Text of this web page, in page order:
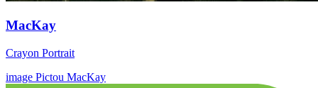
MacKay
Crayon Portrait
image Pictou MacKay